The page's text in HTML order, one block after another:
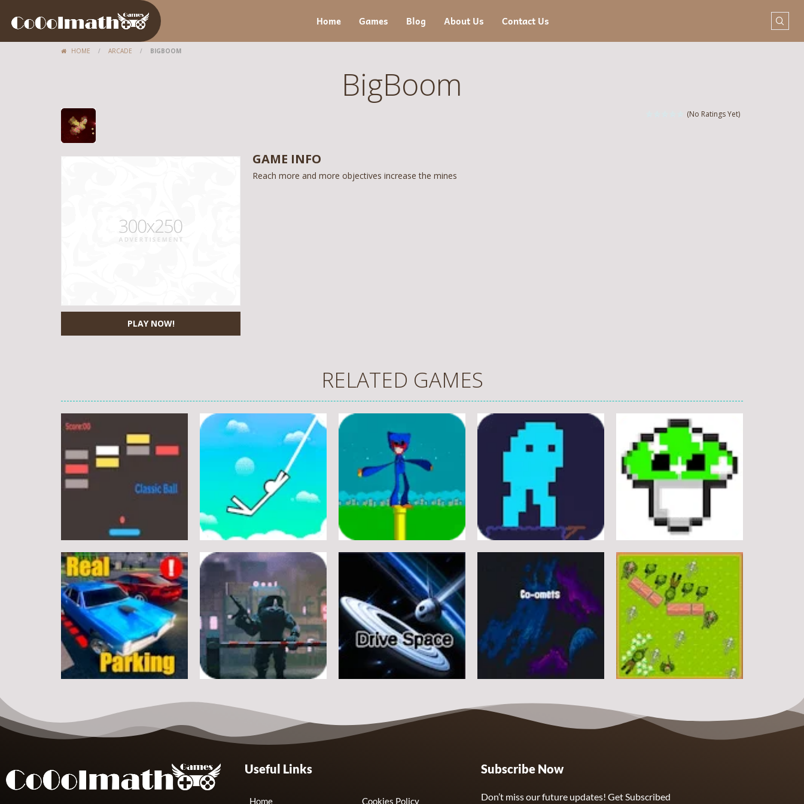
Home Games Blog About Us Contact Us
HOME / ARCADE / BIGBOOM
BigBoom
(No Ratings Yet)
PLAY NOW!
GAME INFO
Reach more and more objectives increase the mines
RELATED GAMES
Arcade
Classic Ball
Arcade
Stickman Rope
21
Arcade
Flappy Huggy Wuggy
Arcade
Space Alien
Arcade
DoodlePac
Real Parking
Arcade
Rats Erase
Arcade
Useful Links
Home Cookies Policy
Subscribe Now
Don’t miss our future updates! Get Subscribed